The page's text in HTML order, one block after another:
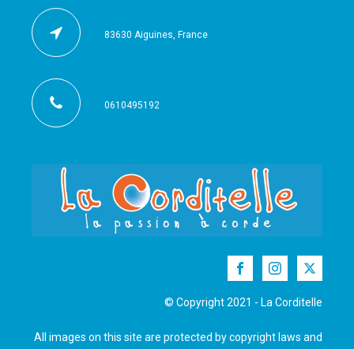
© Copyright 2021 - La Corditelle
All images on this site are protected by copyright laws and
83630 Aiguines, France
0610495192